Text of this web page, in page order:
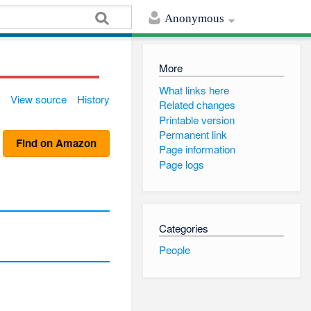
Anonymous
More
What links here
Related changes
Printable version
Permanent link
Page information
Page logs
Categories
People
View source History
Find on Amazon